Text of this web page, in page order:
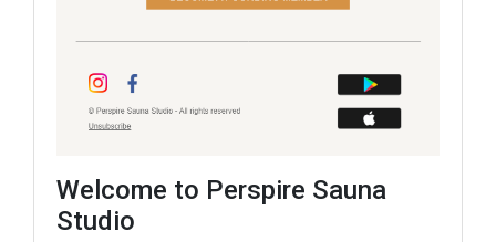
Welcome to Perspire Sauna
Studio